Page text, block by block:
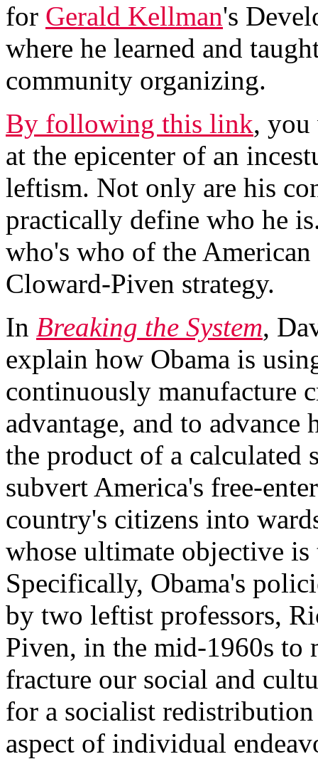
for Gerald Kellman's
where he learned and
community organizing.
By following this link, you
at the epicenter of an
leftism. Not only are his
practically define who he
who's who of the
Cloward-Piven strategy.
In Breaking the System,
explain how Obama is
continuously manufacture
advantage, and to advance
the product of a calculated
subvert America's free-
country's citizens into
whose ultimate objective
Specifically, Obama's
by two leftist professors,
Piven, in the mid-1960s to
fracture our social and
for a socialist
aspect of individual